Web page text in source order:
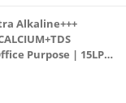
Alkaline+++
Purpose | 15LPH